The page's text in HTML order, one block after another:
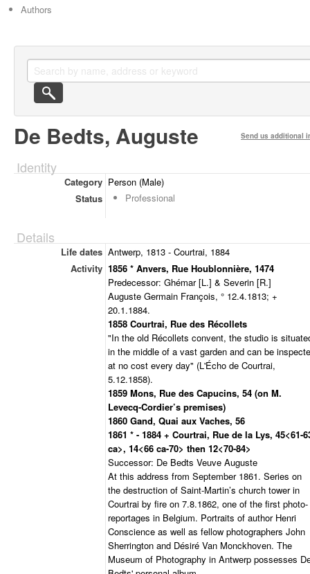
Authors
De Bedts, Auguste Send us additional
Identity
Category Person (Male)
Status
Professional
Details
Life dates Antwerp, 1813 - Courtrai, 1884
Activity 1856 * Anvers, Rue Houblonnière, 1474
Predecessor: Ghémar [L.] & Severin [R.]
Auguste Germain François, ° 12.4.1813; +
20.1.1884.
1858 Courtrai, Rue des Récollets
"In the old Récollets convent, the studio is
in the middle of a vast garden and can be
at no cost every day" (L'Écho de Courtrai,
5.12.1858).
1859 Mons, Rue des Capucins, 54 (on M.
Levecq-Cordier’s premises)
1860 Gand, Quai aux Vaches, 56
1861 * - 1884 + Courtrai, Rue de la Lys, 45<61-
ca>, 14<66 ca-70> then 12<70-84>
Successor: De Bedts Veuve Auguste
At this address from September 1861. Series on
the destruction of Saint-Martin’s church tower in
Courtrai by fire on 7.8.1862, one of the first photo-
reportages in Belgium. Portraits of author Henri
Conscience as well as fellow photographers John
Sherrington and Désiré Van Monckhoven. The
Museum of Photography in Antwerp possesses